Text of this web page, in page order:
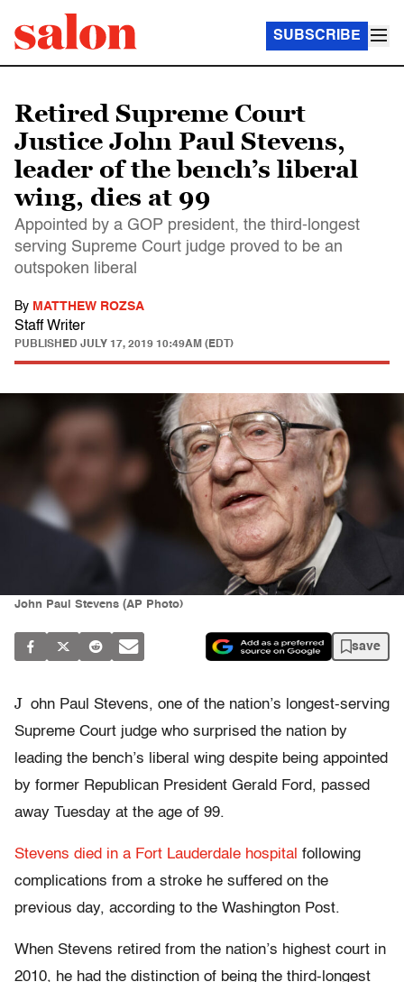
SUBSCRIBE
Retired Supreme Court
Justice John Paul Stevens,
leader of the bench’s liberal
wing, dies at 99
Appointed by a GOP president, the third-longest
serving Supreme Court judge proved to be an
outspoken liberal
By MATTHEW ROZSA
Staff Writer
PUBLISHED JULY 17, 2019 10:49AM (EDT)
John Paul Stevens (AP Photo)
save
J ohn Paul Stevens, one of the nation’s longest-serving
Supreme Court judge who surprised the nation by
leading the bench’s liberal wing despite being appointed
by former Republican President Gerald Ford, passed
away Tuesday at the age of 99.
Stevens died in a Fort Lauderdale hospital following
complications from a stroke he suffered on the
previous day, according to the Washington Post.
When Stevens retired from the nation’s highest court in
2010, he had the distinction of being the third-longest